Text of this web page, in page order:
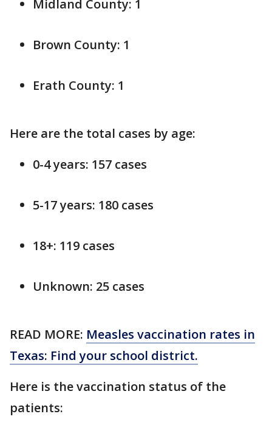
Midland County: 1
Brown County: 1
Erath County: 1
Here are the total cases by age:
0-4 years: 157 cases
5-17 years: 180 cases
18+: 119 cases
Unknown: 25 cases
READ MORE: Measles vaccination rates in
Texas: Find your school district.
Here is the vaccination status of the
patients: